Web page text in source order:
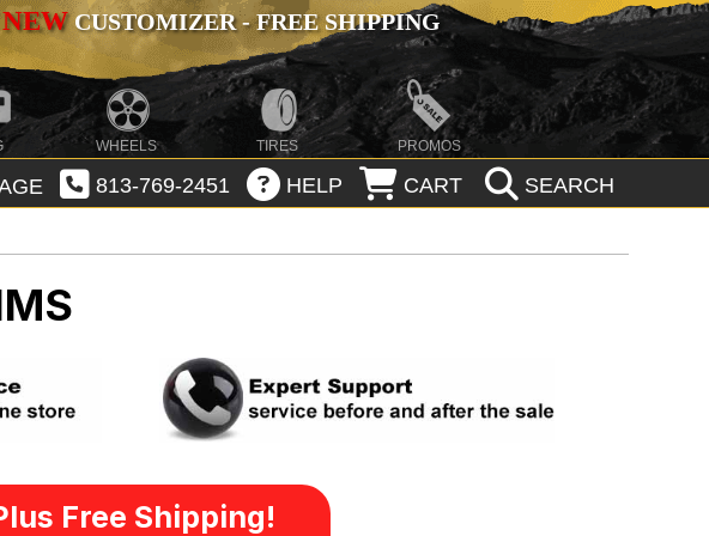
NEWCUSTOMIZER - FREE SHIPPING
WHEELS TIRES PROMOS
813-769-2451 HELP CART SEARCH
Free Shipping!